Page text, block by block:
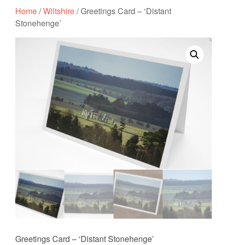
Home/Wiltshire/ Greetings Card – ‘Distant
Stonehenge’
Greetings Card – ‘Distant Stonehenge’